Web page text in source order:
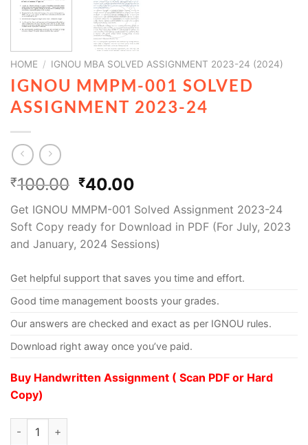
HOME / IGNOU MBA SOLVED ASSIGNMENT 2023-24 (2024)
IGNOU MMPM-001 SOLVED
ASSIGNMENT 2023-24
₹100.00 ₹40.00
Get IGNOU MMPM-001 Solved Assignment 2023-24
Soft Copy ready for Download in PDF (For July, 2023
and January, 2024 Sessions)
Get helpful support that saves you time and effort.
Good time management boosts your grades.
Our answers are checked and exact as per IGNOU rules.
Download right away once you’ve paid.
Buy Handwritten Assignment ( Scan PDF or Hard
Copy)